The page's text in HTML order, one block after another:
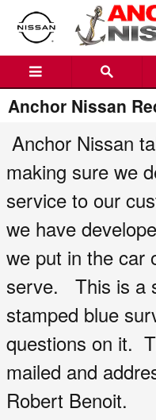
Skip to main content
Anchor Nissan
Anchor Nissan
making sure we
service to our
we have
we put in the car
serve. This is a
stamped blue
questions on it.
mailed and
Robert Benoit.